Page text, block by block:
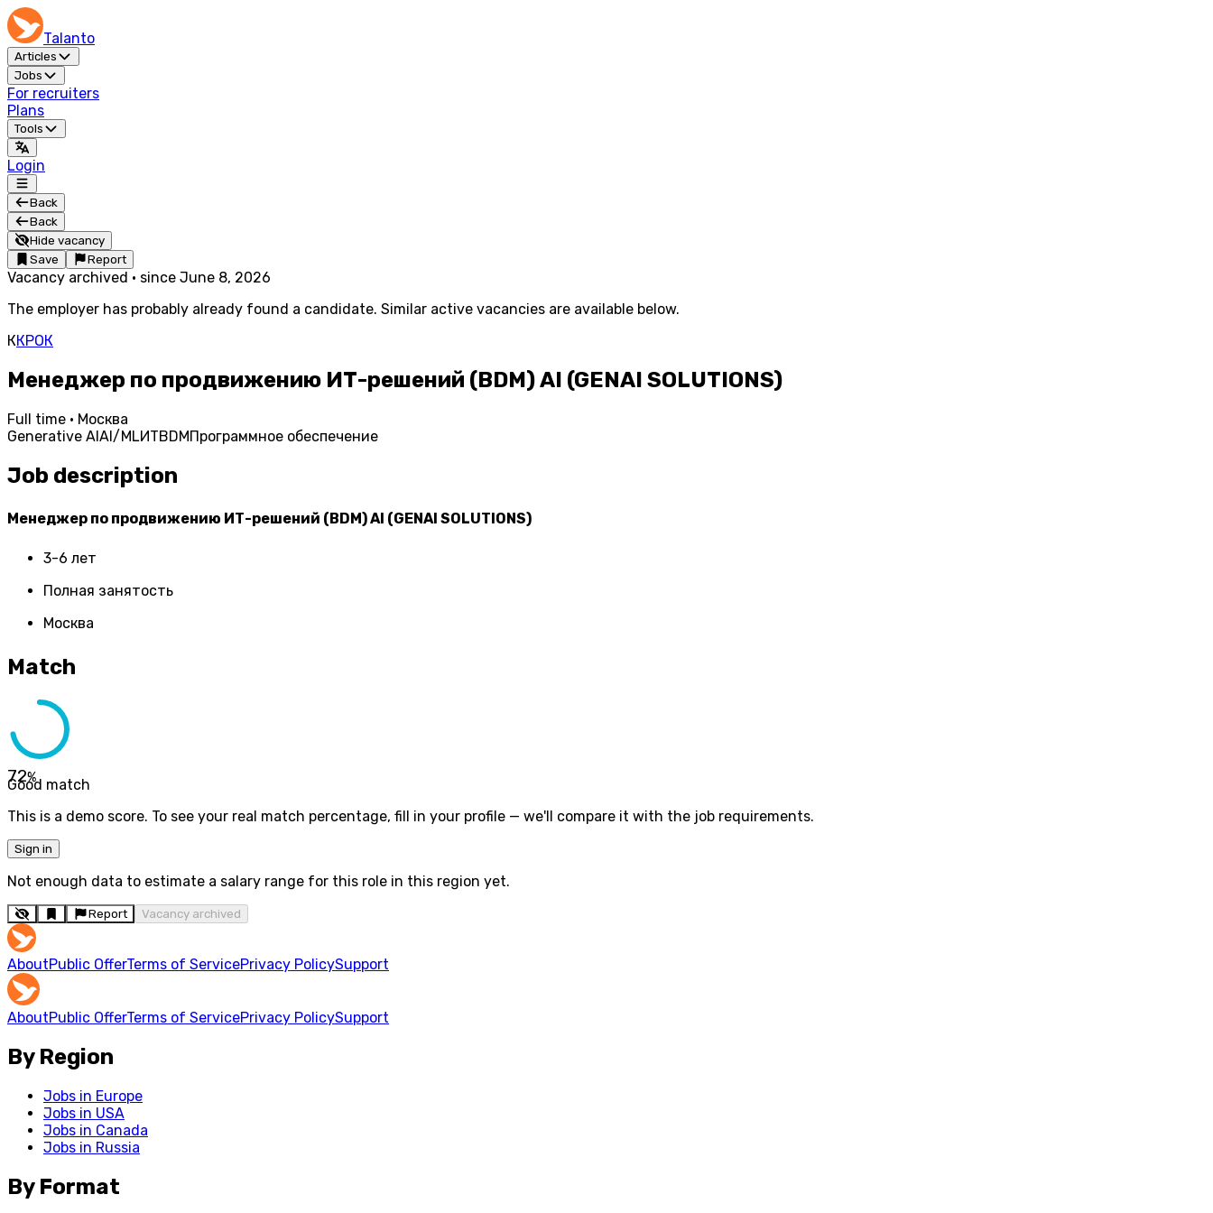
Talanto
Articles
Jobs
For recruiters
Plans
Tools
Login
Back
Back
Hide vacancy
Save
Report
Vacancy archived · since June 8, 2026
The employer has probably already found a candidate. Similar active vacancies are available below.
ККРОК
Менеджер по продвижению ИТ-решений (BDM) AI (GENAI SOLUTIONS)
Full time · Москва
Generative AIAI/MLИТBDMПрограммное обеспечение
Job description
Менеджер по продвижению ИТ-решений (BDM) AI (GENAI SOLUTIONS)
3-6 лет
Полная занятость
Москва
Match
72%
Good match
This is a demo score. To see your real match percentage, fill in your profile — we'll compare it with the job requirements.
Sign in
Not enough data to estimate a salary range for this role in this region yet.
Report Vacancy archived
AboutPublic OfferTerms of ServicePrivacy PolicySupport
AboutPublic OfferTerms of ServicePrivacy PolicySupport
By Region
Jobs in Europe
Jobs in USA
Jobs in Canada
Jobs in Russia
By Format